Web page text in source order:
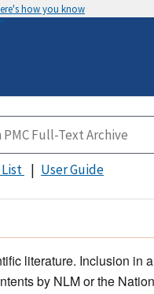
how you know
User Guide
literature. Inclusion in
by NLM or the